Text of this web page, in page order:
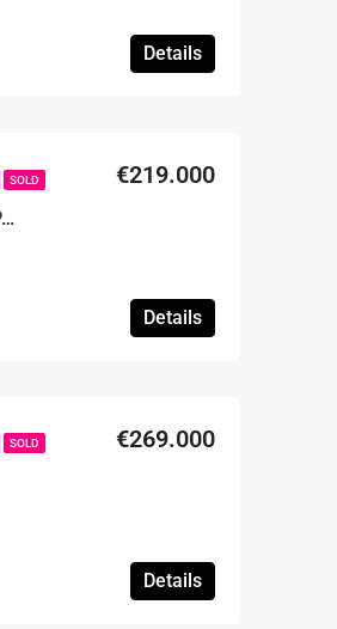
Details
SOLD
SOLD – 2 BED 2 BATH FIRST FLOOR MELVIN APARTMENT
€219.000
Details
SOLD €269.000
Details